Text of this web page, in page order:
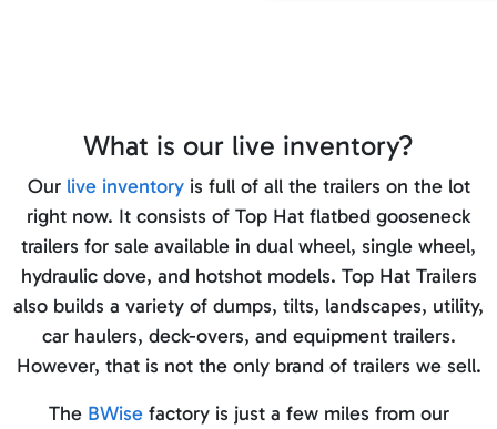
What is our live inventory?
Our live inventoryis full of all the trailers on the lot
right now. It consists of Top Hat flatbed gooseneck
trailers for sale available in dual wheel, single wheel,
hydraulic dove, and hotshot models. Top Hat Trailers
also builds a variety of dumps, tilts, landscapes, utility,
car haulers, deck-overs, and equipment trailers.
However, that is not the only brand of trailers we sell.
The BWisefactory is just a few miles from our